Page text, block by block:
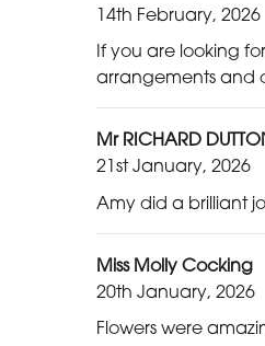
14th February, 2026
If you are looking
arrangements and
Mr RICHARD
21st January, 2026
Amy did a brilliant
Miss Molly Cocking
20th January, 2026
Flowers were